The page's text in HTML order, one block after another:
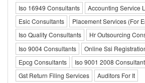
Iso 16949 Consultants
Accounting Service
Esic Consultants
Placement Services (For
Iso Quality Consultants
Hr Outsourcing
Iso 9004 Consultants
Online Ssi
Epcg Consultants
Iso 9001 2008
Gst Return Filing Services
Auditors For It